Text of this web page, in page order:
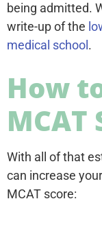
being admitted.
write-up of the
medical school .
How
MCAT
With all of that
can increase
MCAT score: